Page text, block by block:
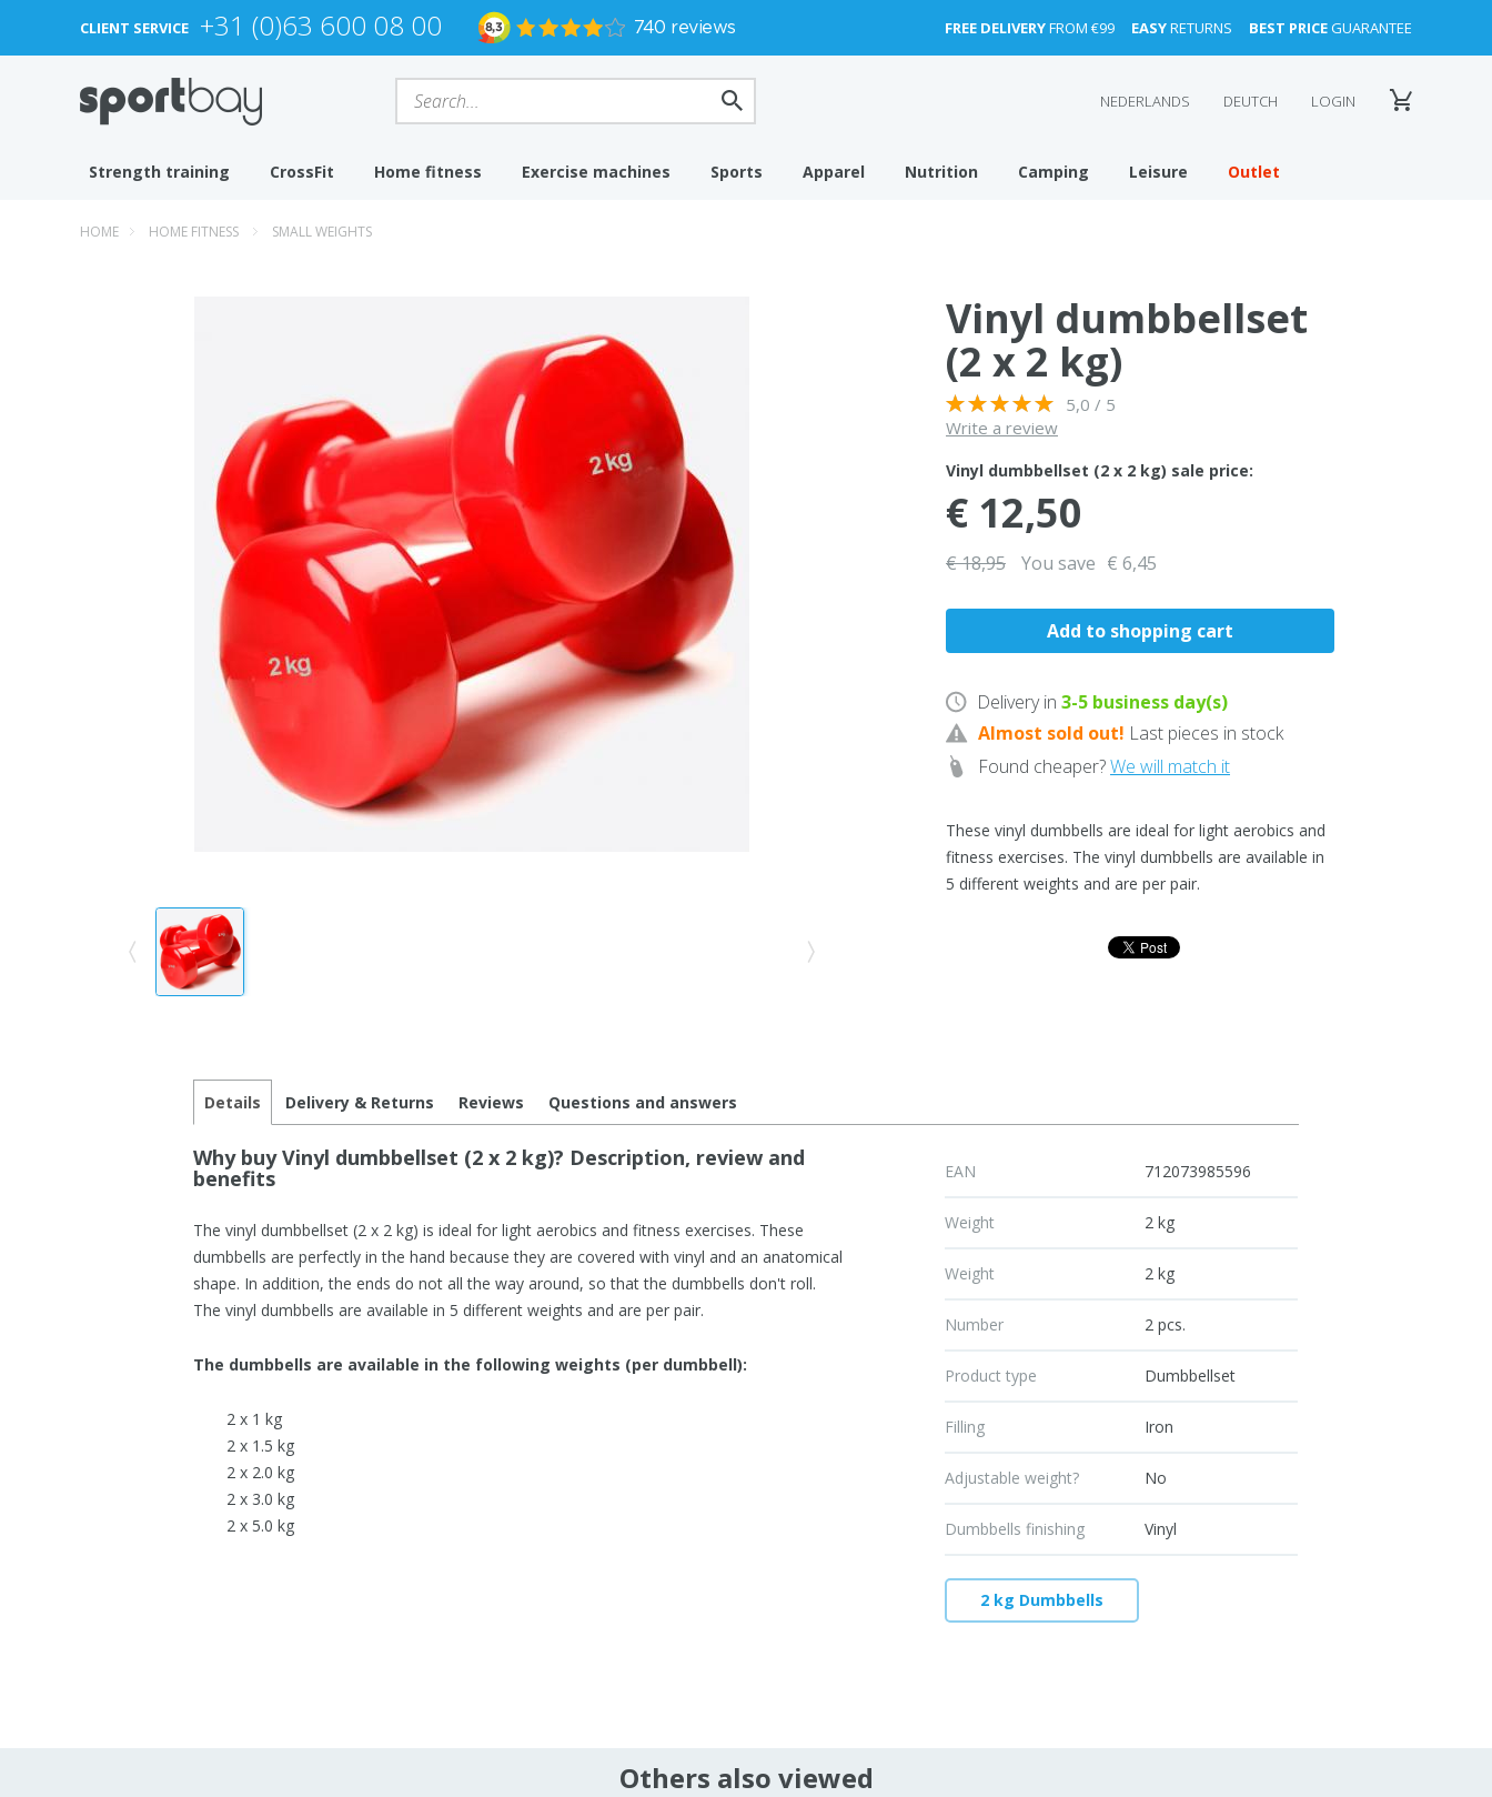
CLIENT SERVICE +31 (0)63 600 08 00 FREE DELIVERYFROM €99 EASYRETURNS BEST PRICEGUARANTEE
NEDERLANDS DEUTCH LOGIN
Strength training CrossFit Home fitness Exercise machines Sports Apparel Nutrition Camping Leisure Outlet
HOME HOME FITNESS SMALL WEIGHTS
Vinyl dumbbellset
(2 x 2 kg)
5,0 / 5
Write a review
Vinyl dumbbellset (2 x 2 kg) sale price:
€ 12,50
€ 18,95 You save € 6,45
Delivery in 3-5 business day(s)
Almost sold out! Last pieces in stock
Found cheaper?We will match it
These vinyl dumbbells are ideal for light aerobics and
fitness exercises. The vinyl dumbbells are available in
5 different weights and are per pair.
Details Delivery & Returns Reviews Questions and answers
Why buy Vinyl dumbbellset (2 x 2 kg)? Description, review and
benefits
The vinyl dumbbellset (2 x 2 kg) is ideal for light aerobics and fitness exercises. These
dumbbells are perfectly in the hand because they are covered with vinyl and an anatomical
shape. In addition, the ends do not all the way around, so that the dumbbells don't roll.
The vinyl dumbbells are available in 5 different weights and are per pair.
The dumbbells are available in the following weights (per dumbbell):
2 x 1 kg
2 x 1.5 kg
2 x 2.0 kg
2 x 3.0 kg
2 x 5.0 kg
EAN 712073985596
Weight 2 kg
Weight 2 kg
Number 2 pcs.
Product type Dumbbellset
Filling Iron
Adjustable weight? No
Dumbbells finishing Vinyl
2 kg Dumbbells
Others also viewed